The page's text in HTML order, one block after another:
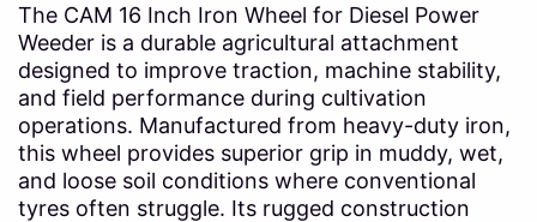
The CAM 16 Inch Iron Wheel for Diesel Power
Weeder is a durable agricultural attachment
designed to improve traction, machine stability,
and field performance during cultivation
operations. Manufactured from heavy-duty iron,
this wheel provides superior grip in muddy, wet,
and loose soil conditions where conventional
tyres often struggle. Its rugged construction